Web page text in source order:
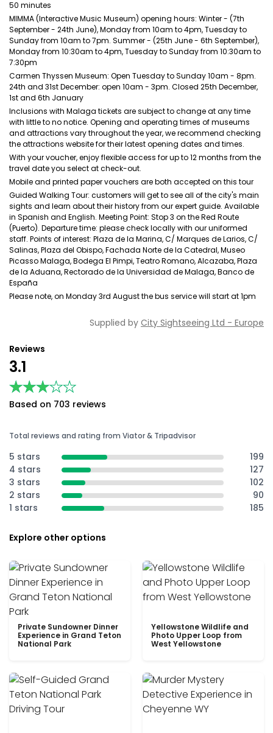
50 minutes
MIMMA (Interactive Music Museum) opening hours: Winter - (7th
September - 24th June), Monday from 10am to 4pm, Tuesday to
Sunday from 10am to 7pm. Summer - (25th June - 6th September),
Monday from 10:30am to 4pm, Tuesday to Sunday from 10:30am to
7:30pm
Carmen Thyssen Museum: Open Tuesday to Sunday 10am - 8pm.
24th and 31st December: open 10am - 3pm. Closed 25th December,
1st and 6th January
Inclusions with Malaga tickets are subject to change at any time
with little to no notice. Opening and operating times of museums
and attractions vary throughout the year, we recommend checking
the attractions website for their latest opening dates and times.
With your voucher, enjoy flexible access for up to 12 months from the
travel date you select at check-out.
Mobile and printed paper vouchers are both accepted on this tour
Guided Walking Tour: customers will get to see all of the city's main
sights and learn about their history from our expert guide. Available
in Spanish and English. Meeting Point: Stop 3 on the Red Route
(Puerto). Departure time: please check locally with our uniformed
staff. Points of interest: Plaza de la Marina, C/ Marques de Larios, C/
Salinas, Plaza del Obispo, Fachada Norte de la Catedral, Museo
Picasso Malaga, Bodega El Pimpi, Teatro Romano, Alcazaba, Plaza
de la Aduana, Rectorado de la Universidad de Malaga, Banco de
España
Please note, on Monday 3rd August the bus service will start at 1pm
Supplied by City Sightseeing Ltd - Europe
Reviews
3.1
★★★★★
★★★★★
Based on 703 reviews
Total reviews and rating from Viator & Tripadvisor
5 stars
199
4 stars
127
3 stars
102
2 stars
90
1 stars
185
Explore other options
Private Sundowner Dinner
Experience in Grand Teton
National Park
Yellowstone Wildlife and
Photo Upper Loop from
West Yellowstone